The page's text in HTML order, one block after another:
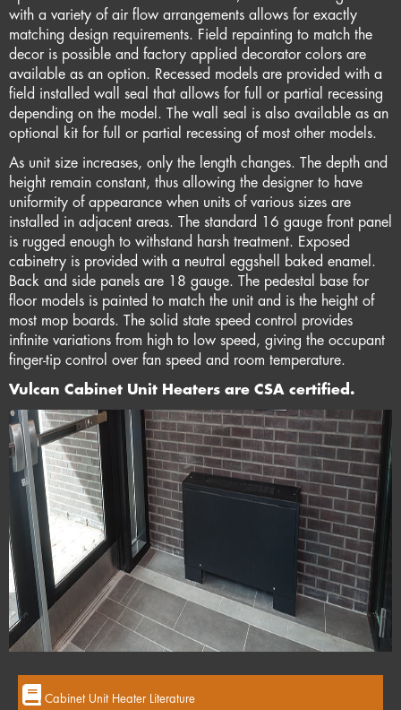
with a variety of air flow arrangements allows for exactly
matching design requirements. Field repainting to match the
decor is possible and factory applied decorator colors are
available as an option. Recessed models are provided with a
field installed wall seal that allows for full or partial recessing
depending on the model. The wall seal is also available as an
optional kit for full or partial recessing of most other models.
As unit size increases, only the length changes. The depth and
height remain constant, thus allowing the designer to have
uniformity of appearance when units of various sizes are
installed in adjacent areas. The standard 16 gauge front panel
is rugged enough to withstand harsh treatment. Exposed
cabinetry is provided with a neutral eggshell baked enamel.
Back and side panels are 18 gauge. The pedestal base for
floor models is painted to match the unit and is the height of
most mop boards. The solid state speed control provides
infinite variations from high to low speed, giving the occupant
finger-tip control over fan speed and room temperature.
Vulcan Cabinet Unit Heaters are CSA certified.
Cabinet Unit Heater Literature